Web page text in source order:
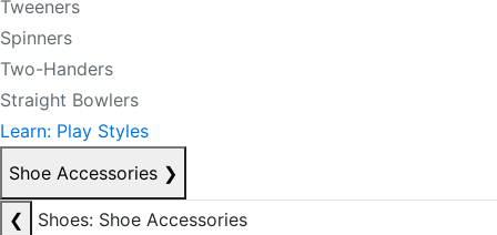
Tweeners
Spinners
Two-Handers
Straight Bowlers
Learn: Play Styles
Shoe Accessories ❯
❮
Shoes: Shoe Accessories